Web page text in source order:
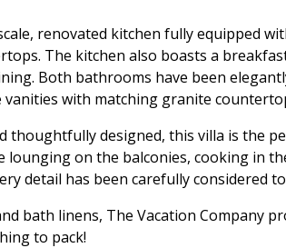
renovated kitchen fully equipped
The kitchen also boasts a
Both bathrooms have been
with matching granite
thoughtfully designed, this villa is the
lounging on the balconies, cooking in
detail has been carefully considered
bath linens, The Vacation Company
to pack!